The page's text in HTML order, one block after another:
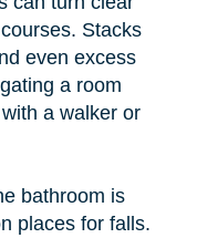
Stacks
even excess
a room
a walker or
bathroom is
places for falls.